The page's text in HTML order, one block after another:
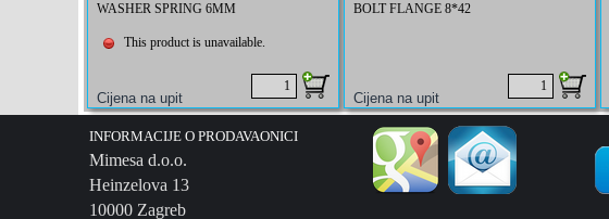
WASHER SPRING 6MM
This product is unavailable.
BOLT FLANGE 8*42
INFORMACIJE O PRODAVAONICI
Mimesa d.o.o.
Heinzelova 13
10000 Zagreb